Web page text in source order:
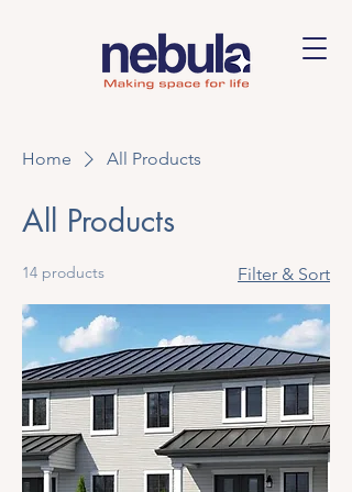
Home All Products
All Products
14 products Filter & Sort